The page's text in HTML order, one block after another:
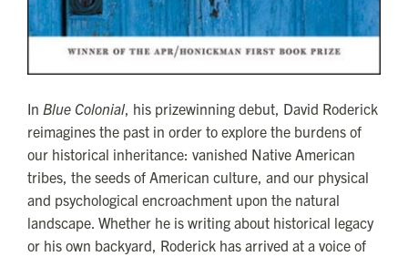
In Blue Colonial, his prizewinning debut, David Roderick
reimagines the past in order to explore the burdens of
our historical inheritance: vanished Native American
tribes, the seeds of American culture, and our physical
and psychological encroachment upon the natural
landscape. Whether he is writing about historical legacy
or his own backyard, Roderick has arrived at a voice of